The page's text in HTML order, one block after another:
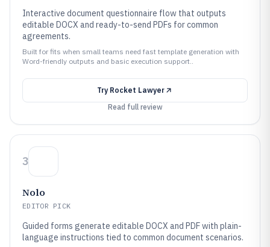
Interactive document questionnaire flow that outputs
editable DOCX and ready-to-send PDFs for common
agreements.
Built for fits when small teams need fast template generation with
Word-friendly outputs and basic execution support..
Try Rocket Lawyer
Read full review
3
Nolo
EDITOR PICK
Guided forms generate editable DOCX and PDF with plain-
language instructions tied to common document scenarios.